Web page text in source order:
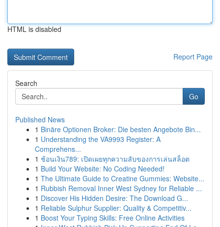
HTML is disabled
Report Page
Search
Go
Published News
1 Binäre Optionen Broker: Die besten Angebote Bin...
1 Understanding the VA9993 Register: A
Comprehens...
1 ช้อนเงิน789: เปิดเผยทุกความลับของการเล่นสล็อต
1 Build Your Website: No Coding Needed!
1 The Ultimate Guide to Creatine Gummies: Website...
1 Rubbish Removal Inner West Sydney for Reliable ...
1 Discover His Hidden Desire: The Download G...
1 Reliable Sulphur Supplier: Quality & Competitiv...
1 Boost Your Typing Skills: Free Online Activities